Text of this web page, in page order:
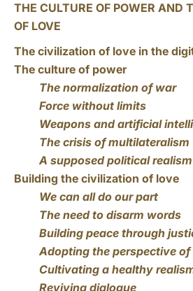
THE CULTURE OF POWER AND
OF LOVE
The civilization of love in the
The culture of power
The normalization of war
Force without limits
Weapons and artificial
The crisis of multilateralism
A supposed political realism
Building the civilization of love
We can all do our part
The need to disarm words
Building peace through
Adopting the perspective
Cultivating a healthy
Reviving dialogue